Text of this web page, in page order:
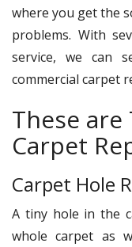
where you get the
problems. With
service, we can
commercial carpet
These are
Carpet
Carpet Hole
A tiny hole in the
whole carpet as